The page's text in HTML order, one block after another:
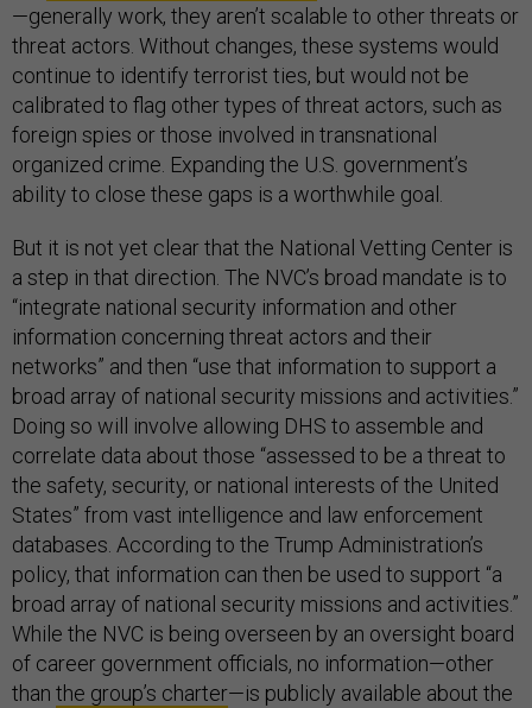
—generally work, they aren’t scalable to other threats or
threat actors. Without changes, these systems would
continue to identify terrorist ties, but would not be
calibrated to flag other types of threat actors, such as
foreign spies or those involved in transnational
organized crime. Expanding the U.S. government’s
ability to close these gaps is a worthwhile goal.
But it is not yet clear that the National Vetting Center is
a step in that direction. The NVC’s broad mandate is to
“integrate national security information and other
information concerning threat actors and their
networks” and then “use that information to support a
broad array of national security missions and activities.”
Doing so will involve allowing DHS to assemble and
correlate data about those “assessed to be a threat to
the safety, security, or national interests of the United
States” from vast intelligence and law enforcement
databases. According to the Trump Administration’s
policy, that information can then be used to support “a
broad array of national security missions and activities.”
While the NVC is being overseen by an oversight board
of career government officials, no information—other
than the group’s charter—is publicly available about the